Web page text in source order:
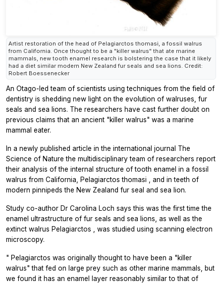
Artist restoration of the head of Pelagiarctos thomasi, a fossil walrus
from California. Once thought to be a "killer walrus" that ate marine
mammals, new tooth enamel research is bolstering the case that it likely
had a diet similar modern New Zealand fur seals and sea lions. Credit:
Robert Boessenecker
An Otago-led team of scientists using techniques from the field of
dentistry is shedding new light on the evolution of walruses, fur
seals and sea lions. The researchers have cast further doubt on
previous claims that an ancient "killer walrus" was a marine
mammal eater.
In a newly published article in the international journal The
Science of Naturethe multidisciplinary team of researchers report
their analysis of the internal structure of tooth enamel in a fossil
walrus from California,
Pelagiarctos thomasi
, and in teeth of
modern pinnipeds the New Zealand fur seal and sea lion.
Study co-author Dr Carolina Loch says this was the first time the
enamel ultrastructure of fur seals and sea lions, as well as the
extinct walrus Pelagiarctos
, was studied using scanning electron
microscopy.
" Pelagiarctos was originally thought to have been a "killer
walrus" that fed on large prey such as other marine mammals, but
we found it has an enamel layer reasonably similar to that of